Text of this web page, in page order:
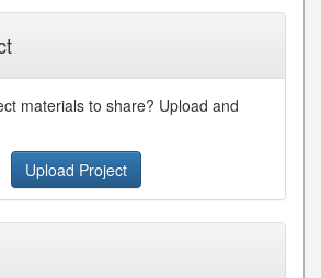
materials to share? Upload and
Upload Project